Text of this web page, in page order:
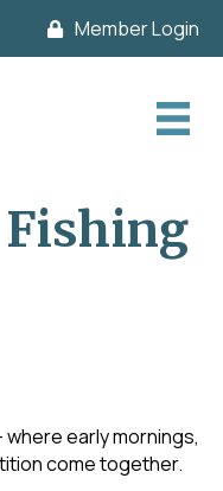
Member Login
Fishing
early mornings,
come together.